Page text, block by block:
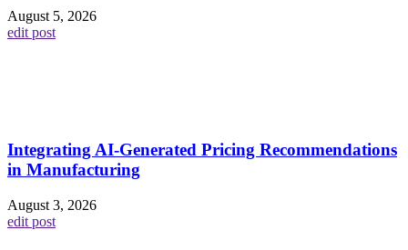
August 5, 2026
edit post
Integrating AI-Generated Pricing Recommendations
in Manufacturing
August 3, 2026
edit post